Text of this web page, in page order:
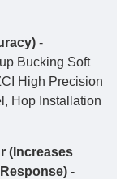
-
Bucking Soft
High Precision
Hop Installation
(Increases
-